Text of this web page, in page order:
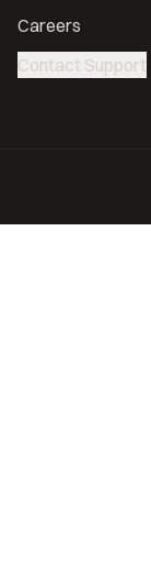
Careers
Contact Support